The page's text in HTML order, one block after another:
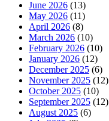
June 2026 (13)
May 2026 (11)
April 2026 (8)
March 2026 (10)
February 2026 (10)
January 2026 (12)
December 2025 (6)
November 2025 (12)
October 2025 (10)
September 2025 (12)
August 2025 (6)